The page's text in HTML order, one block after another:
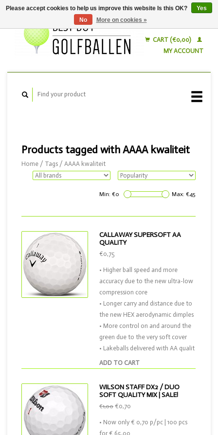
CART (€0,00)
MY ACCOUNT
Products tagged with AAAA kwaliteit
Home / Tags / AAAA kwaliteit
Min: €0 Max: €45
CALLAWAY SUPERSOFT AA
QUALITY
ADD TO CART
€0,75
• Higher ball speed and more
accuracy due to the new ultra-low
compression core
• Longer carry and distance due to
the new HEX aerodynamic dimples
• More control on and around the
green due to the very soft cover
• Lakeballs delivered with AA qualit
WILSON STAFF DX2 / DUO
SOFT QUALITY MIX | SALE!
€1,00 €0,70
• Now only € 0,70 p/pc | 100 pcs
for € 65,00
Please accept cookies to help us improve this website Is this OK?
Yes
No
More on cookies »